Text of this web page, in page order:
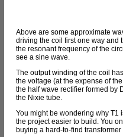
Above are some approximate
driving the coil first one way and
the resonant frequency of the
see a sine wave.
The output winding of the coil
the voltage (at the expense of
the half wave rectifier formed by
the Nixie tube.
You might be wondering why T1
the project easier to build. You
buying a hard-to-find